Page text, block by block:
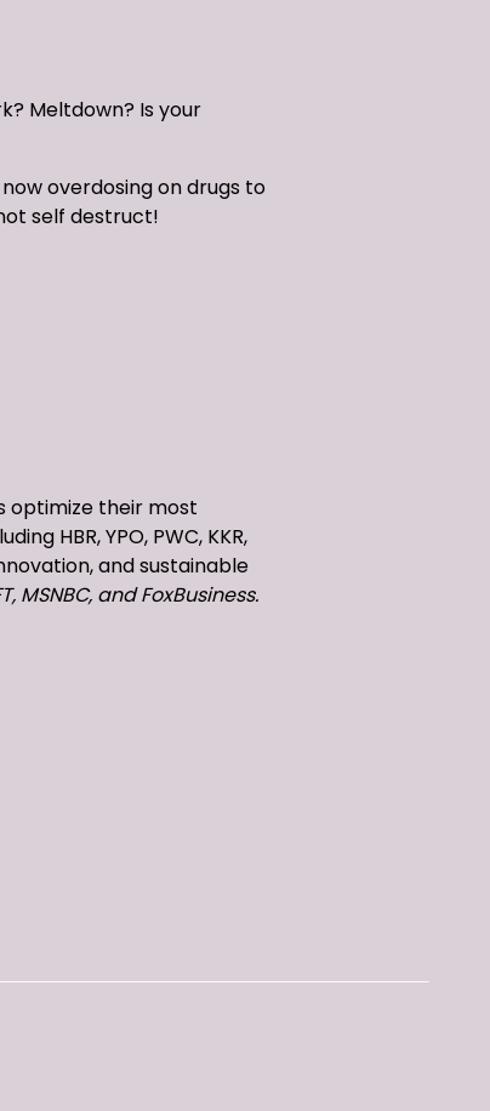
Meltdown? Is your
now overdosing on drugs to
self destruct!
optimize their most
HBR, YPO, PWC, KKR,
and sustainable
MSNBC, and FoxBusiness.